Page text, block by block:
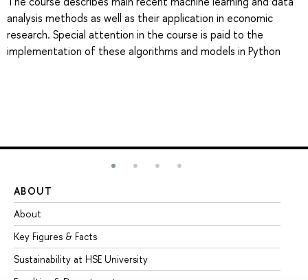
analysis methods as well as their application in economic
research. Special attention in the course is paid to the
implementation of these algorithms and models in Python
ABOUT
About
Key Figures & Facts
Sustainability at HSE University